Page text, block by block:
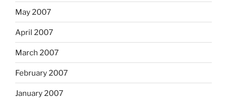
May 2007
April 2007
March 2007
February 2007
January 2007